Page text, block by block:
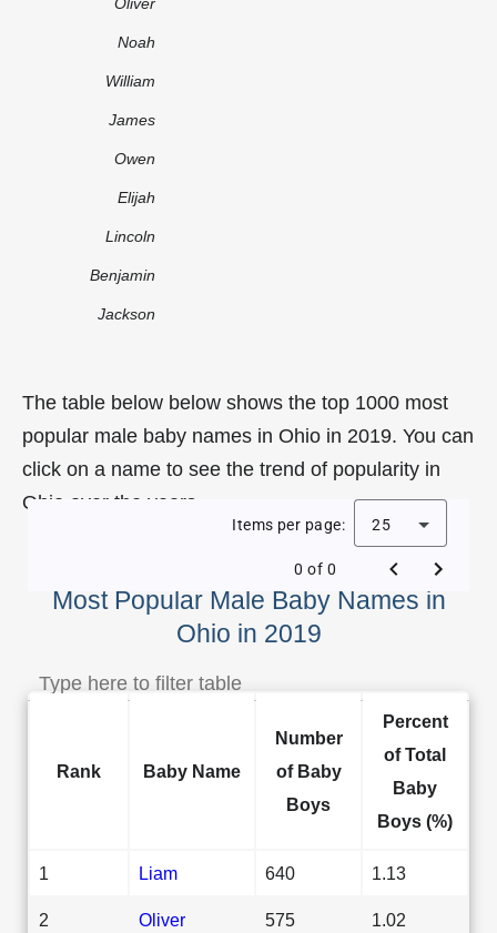
Noah
William
James
Owen
Elijah
Lincoln
Benjamin
Jackson
The table below below shows the top 1000 most
popular male baby names in Ohio in 2019. You can
click on a name to see the trend of popularity in
Ohio over the years.
Most Popular Male Baby Names in
Ohio in 2019
Items per page: 25
0 of 0
Rank Baby Name
Number
of Baby
Boys
Percent
of Total
Baby
Boys (%)
1 Liam 640 1.13
2 Oliver 575 1.02